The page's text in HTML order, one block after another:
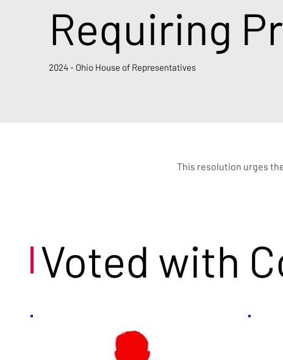
Requiring
2024 - Ohio House of Representatives
This resolution urges
Voted with